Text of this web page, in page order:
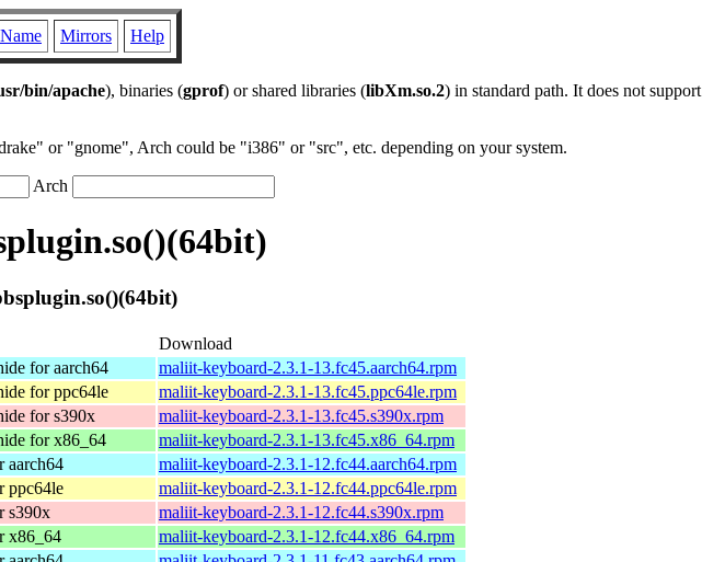
Mirrors Help
bin/apache), binaries (gprof) or shared libraries (libXm.so.2) in standard path. It does not support
or "gnome", Arch could be "i386" or "src", etc. depending on your system.
Arch
Download
for aarch64
maliit-keyboard-2.3.1-13.fc45.aarch64.rpm
for ppc64le
maliit-keyboard-2.3.1-13.fc45.ppc64le.rpm
for s390x
maliit-keyboard-2.3.1-13.fc45.s390x.rpm
for x86_64
maliit-keyboard-2.3.1-13.fc45.x86_64.rpm
aarch64
maliit-keyboard-2.3.1-12.fc44.aarch64.rpm
ppc64le
maliit-keyboard-2.3.1-12.fc44.ppc64le.rpm
s390x
maliit-keyboard-2.3.1-12.fc44.s390x.rpm
x86_64
maliit-keyboard-2.3.1-12.fc44.x86_64.rpm